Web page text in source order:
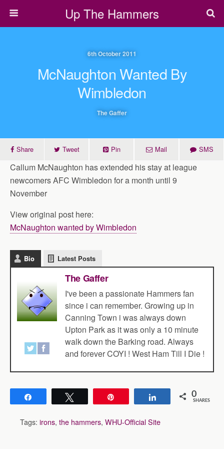
Up The Hammers
6th October 2011
McNaughton Wanted By
Wimbledon
The Gaffer
Share Tweet Pin Mail SMS
Callum McNaughton has extended his stay at league
newcomers AFC Wimbledon for a month until 9
November
View original post here:
McNaughton wanted by Wimbledon
Bio Latest Posts
The Gaffer
I've been a passionate Hammers fan
since i can remember. Growing up in
Canning Town i was always down
Upton Park as it was only a 10 minute
walk down the Barking road. Always
and forever COYI ! West Ham Till I Die !
Share 0
SHARES
Tags: irons, the hammers, WHU-Official Site